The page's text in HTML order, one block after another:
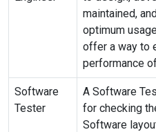
maintained,
optimum
offer a way to
performance
Software
Tester
A Software
for checking
Software